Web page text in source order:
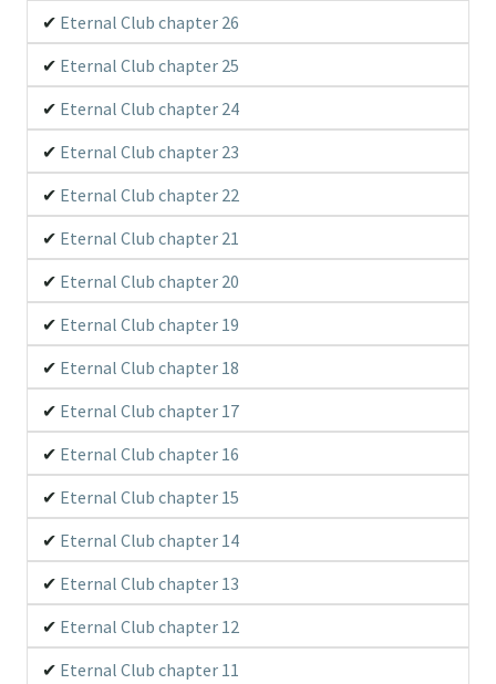
Eternal Club chapter 26
Eternal Club chapter 25
Eternal Club chapter 24
Eternal Club chapter 23
Eternal Club chapter 22
Eternal Club chapter 21
Eternal Club chapter 20
Eternal Club chapter 19
Eternal Club chapter 18
Eternal Club chapter 17
Eternal Club chapter 16
Eternal Club chapter 15
Eternal Club chapter 14
Eternal Club chapter 13
Eternal Club chapter 12
Eternal Club chapter 11